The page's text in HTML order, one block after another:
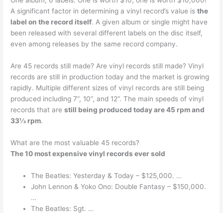
A significant factor in determining a vinyl record’s value isthe
label on the record itself. A given album or single might have
been released with several different labels on the disc itself,
even among releases by the same record company.
Are 45 records still made? Are vinyl records still made? Vinyl
records are still in production today and the market is growing
rapidly. Multiple different sizes of vinyl records are still being
produced including 7”, 10”, and 12”. The main speeds of vinyl
records that arestill being produced today are 45 rpm and
33⅓ rpm.
What are the most valuable 45 records?
The 10 most expensive vinyl records ever sold
The Beatles: Yesterday & Today – $125,000. …
John Lennon & Yoko Ono: Double Fantasy – $150,000.
…
The Beatles: Sgt. …